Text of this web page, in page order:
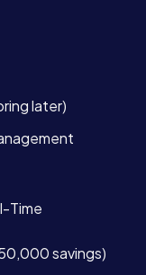
later)
Time
savings)